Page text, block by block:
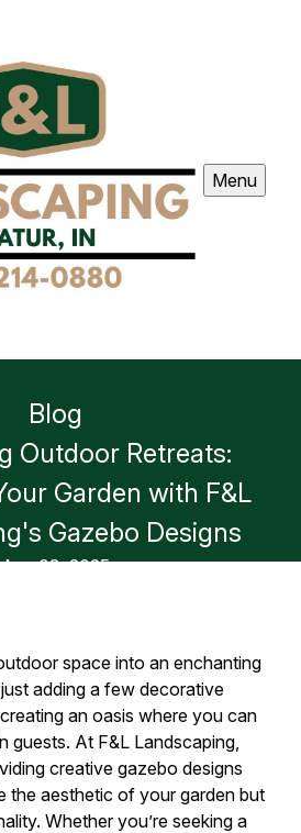
Menu
Blog
Outdoor Retreats:
Garden with F&L
Gazebo Designs
Aug 08, 2025
space into an enchanting
adding a few decorative
an oasis where you can
guests. At F&L Landscaping,
creative gazebo designs
the aesthetic of your garden but
Whether you’re seeking a